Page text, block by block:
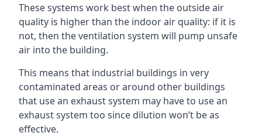
These systems work best when the outside air
quality is higher than the indoor air quality: if it is
not, then the ventilation system will pump unsafe
air into the building.
This means that industrial buildings in very
contaminated areas or around other buildings
that use an exhaust system may have to use an
exhaust system too since dilution won’t be as
effective.